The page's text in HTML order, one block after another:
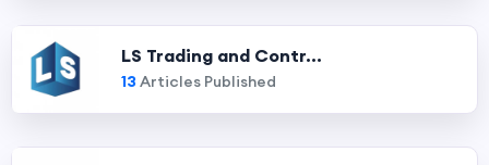
LS Trading and Contr...
13 Articles Published